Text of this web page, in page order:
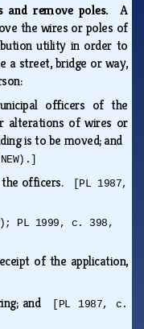
and remove poles.A
the wires or poles of
utility in order to
a street, bridge or way,
officers of the
alterations of wires or
is to be moved; and
officers.
[PL 1987,
PL 1999, c. 398,
of the application,
and
[PL 1987, c.